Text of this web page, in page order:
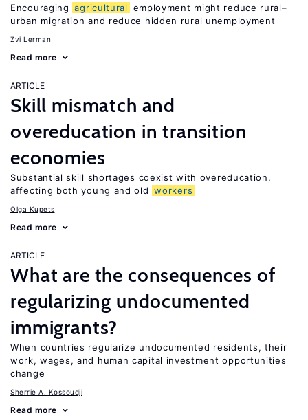
Encouraging agricultural
employment might reduce rural–
urban migration and reduce hidden rural unemployment
Zvi Lerman
Read more
ARTICLE
Skill mismatch and
overeducation in transition
economies
Substantial skill shortages coexist with overeducation,
affecting both young and old workers
Olga Kupets
Read more
ARTICLE
What are the consequences of
regularizing undocumented
immigrants?
When countries regularize undocumented residents, their
work, wages, and human capital investment opportunities
change
Sherrie A. Kossoudji
Read more